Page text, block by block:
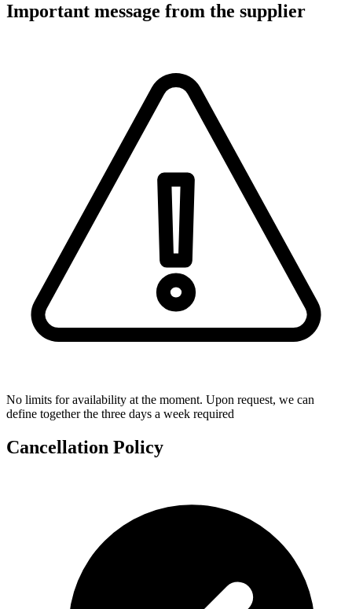
Important message from the supplier
No limits for availability at the moment. Upon request, we can
define together the three days a week required
Cancellation Policy